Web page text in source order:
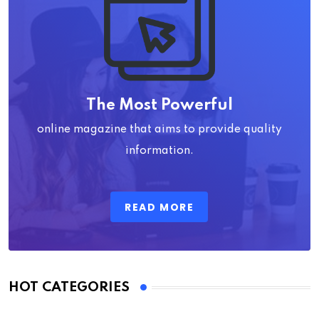
The Most Powerful
online magazine that aims to provide quality
information.
READ MORE
HOT CATEGORIES